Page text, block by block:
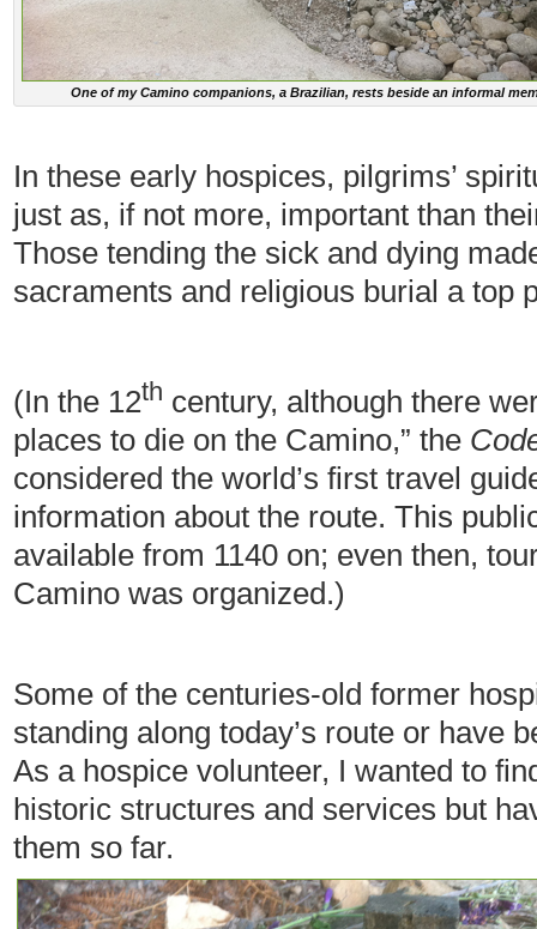
One of my Camino companions, a Brazilian, rests beside an informal
In these early hospices, pilgrims’
just as, if not more, important than
Those tending the sick and dying
sacraments and religious burial a top
(In the 12th century, although there
places to die on the Camino,” the
considered the world’s first travel
information about the route. This
available from 1140 on; even then,
Camino was organized.)
Some of the centuries-old former
standing along today’s route or have
As a hospice volunteer, I wanted to
historic structures and services but
them so far.